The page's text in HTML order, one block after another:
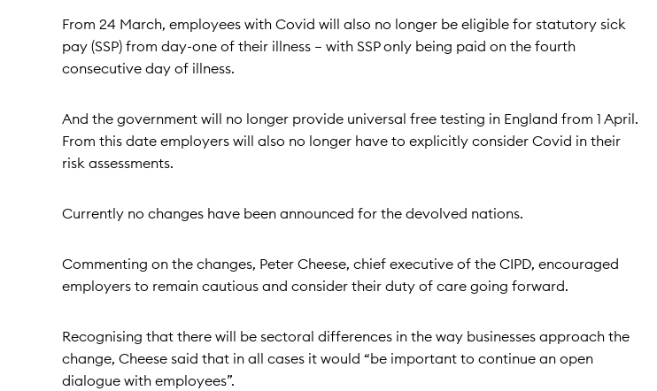
From 24 March, employees with Covid will also no longer be eligible for statutory sick
pay (SSP) from day-one of their illness – with SSP only being paid on the fourth
consecutive day of illness.
And the government will no longer provide universal free testing in England from 1 April.
From this date employers will also no longer have to explicitly consider Covid in their
risk assessments.
Currently no changes have been announced for the devolved nations.
Commenting on the changes, Peter Cheese, chief executive of the CIPD, encouraged
employers to remain cautious and consider their duty of care going forward.
Recognising that there will be sectoral differences in the way businesses approach the
change, Cheese said that in all cases it would “be important to continue an open
dialogue with employees”.